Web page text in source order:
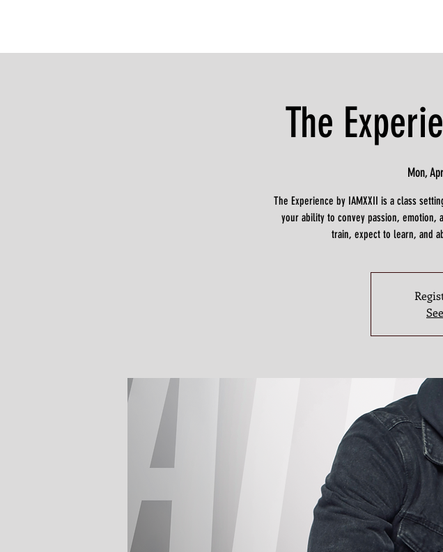
The
Mon,
The Experience by IAMXXII is a class
your ability to convey passion, emotion,
train, expect to learn, and